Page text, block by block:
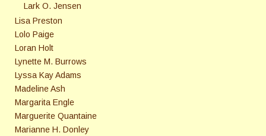
Lark O. Jensen
Lisa Preston
Lolo Paige
Loran Holt
Lynette M. Burrows
Lyssa Kay Adams
Madeline Ash
Margarita Engle
Marguerite Quantaine
Marianne H. Donley